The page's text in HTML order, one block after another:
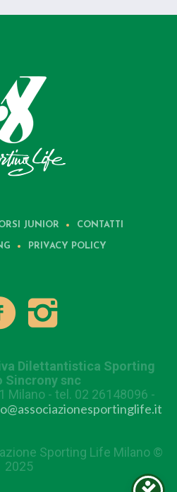
JUNIOR CONTATTI
PRIVACY POLICY
Dilettantistica Sporting
Sincrony snc
Milano - tel. 02 26148096 -
Sporting Life Milano ©
2025